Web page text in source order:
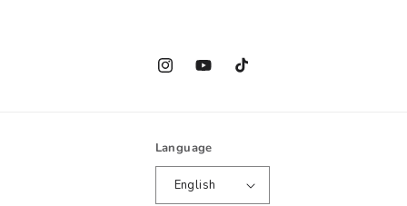
InstagramYouTubeTikTok
Language
English